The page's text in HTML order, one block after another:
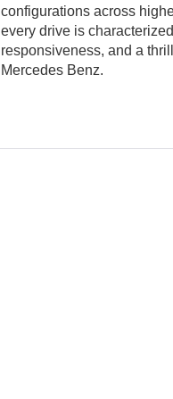
configurations across
every drive is
responsiveness, and a
Mercedes Benz.